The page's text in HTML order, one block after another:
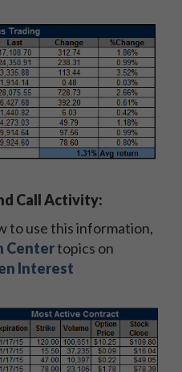
Call Activity:
to use this information,
Centertopics on
Interest